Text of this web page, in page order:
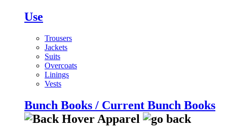
Use
Trousers
Jackets
Suits
Overcoats
Linings
Vests
Bunch Books / Current Bunch Books